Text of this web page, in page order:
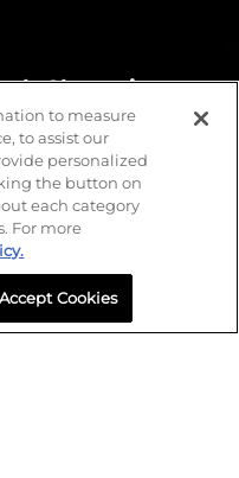
Champions
to measure
to assist our
personalized
the button on
each category
For more
Accept Cookies